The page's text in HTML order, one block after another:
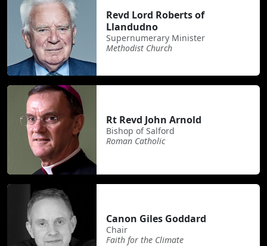
Revd Lord Roberts of
Llandudno
Supernumerary Minister
Methodist Church
Rt Revd John Arnold
Bishop of Salford
Roman Catholic
Canon Giles Goddard
Chair
Faith for the Climate